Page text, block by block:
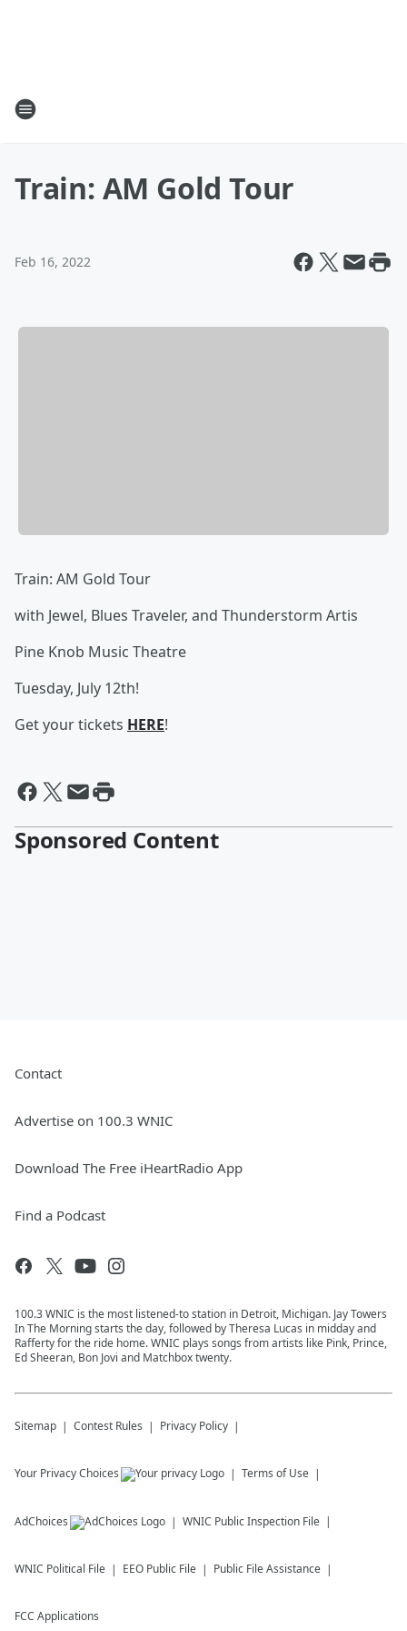
Train: AM Gold Tour
Feb 16, 2022
Train: AM Gold Tour
with Jewel, Blues Traveler, and Thunderstorm Artis
Pine Knob Music Theatre
Tuesday, July 12th!
Get your tickets HERE!
Sponsored Content
Contact
Advertise on 100.3 WNIC
Download The Free iHeartRadio App
Find a Podcast
100.3 WNIC is the most listened-to station in Detroit, Michigan. Jay Towers
In The Morning starts the day, followed by Theresa Lucas in midday and
Rafferty for the ride home. WNIC plays songs from artists like Pink, Prince,
Ed Sheeran, Bon Jovi and Matchbox twenty.
Sitemap Contest Rules Privacy Policy
Your Privacy Choices Terms of Use
AdChoices WNIC Public Inspection File
WNIC Political File EEO Public File Public File Assistance
FCC Applications